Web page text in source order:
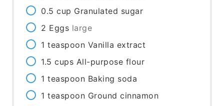
0.5 cup Granulated sugar
2 Eggs large
1 teaspoon Vanilla extract
1.5 cups All-purpose flour
1 teaspoon Baking soda
1 teaspoon Ground cinnamon